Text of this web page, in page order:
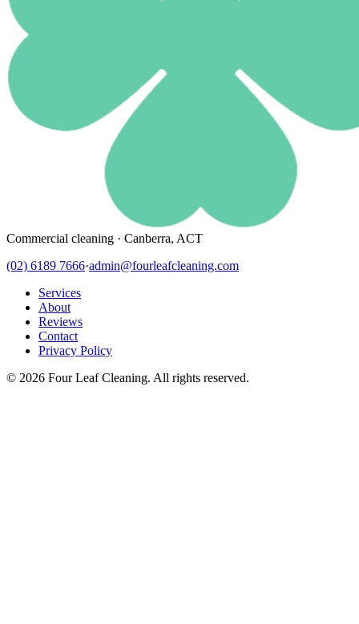
Commercial cleaning · Canberra, ACT
(02) 6189 7666·admin@fourleafcleaning.com
Services
About
Reviews
Contact
Privacy Policy
© 2026 Four Leaf Cleaning. All rights reserved.